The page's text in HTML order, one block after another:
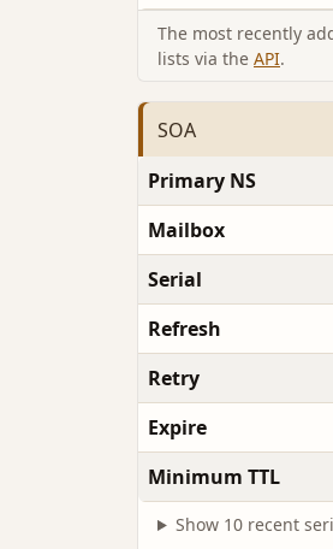
The most recently
lists via the API.
SOA
Primary NS
Mailbox
Serial
Refresh
Retry
Expire
Minimum TTL
Show 10 recent